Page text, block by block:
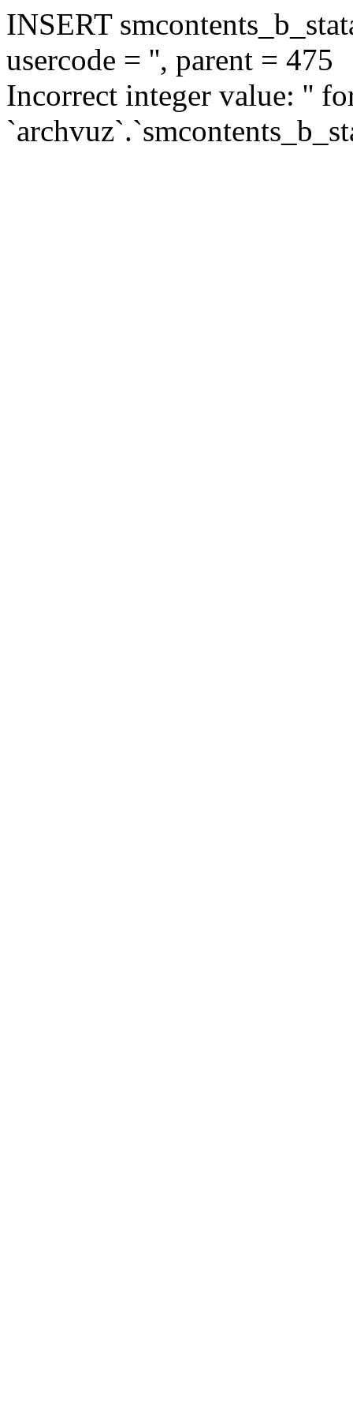
INSERT
usercode = '', parent = 475
Incorrect integer value: ''